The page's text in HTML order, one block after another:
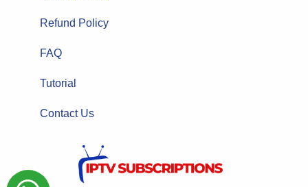
Refund Policy
FAQ
Tutorial
Contact Us